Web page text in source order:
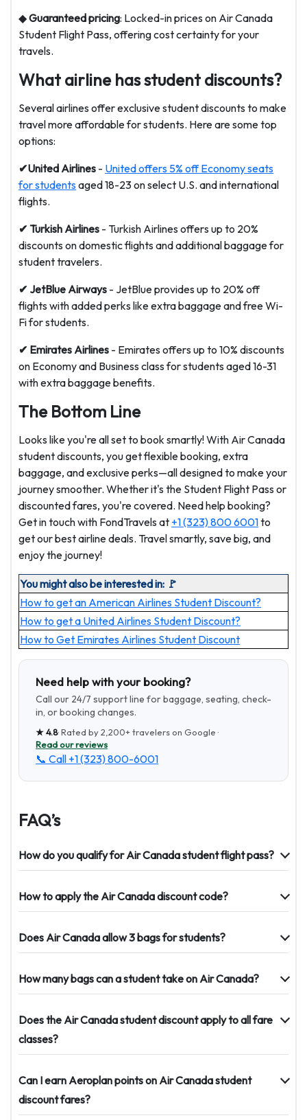
◆Guaranteed pricing: Locked-in prices on Air Canada
Student Flight Pass, offering cost certainty for your
travels.
What airline has student discounts?
Several airlines offer exclusive student discounts to make
travel more affordable for students. Here are some top
options:
✔United Airlines - United offers 5% off Economy seats
for studentsaged 18-23 on select U.S. and international
flights.
✔ Turkish Airlines - Turkish Airlines offers up to 20%
discounts on domestic flights and additional baggage for
student travelers.
✔ JetBlueAirways - JetBlue provides up to 20% off
flights with added perks like extra baggage and free Wi-
Fi for students.
✔ EmiratesAirlines - Emirates offers up to 10% discounts
on Economy and Business class for students aged 16-31
with extra baggage benefits.
The Bottom Line
Looks like you're all set to book smartly! With Air Canada
student discounts, you get flexible booking, extra
baggage, and exclusive perks—all designed to make your
journey smoother. Whether it's the Student Flight Pass or
discounted fares, you're covered. Need help booking?
Get in touch with FondTravels at +1 (323) 800 6001to
get our best airline deals. Travel smartly, save big, and
enjoy the journey!
You might also be interested in: 🚩
How to get an American Airlines Student Discount?
How to get a United Airlines Student Discount?
How to Get Emirates Airlines Student Discount
Need help with your booking?
Call our 24/7 support line for baggage, seating, check-
in, or booking changes.
★4.8· Rated by2,200+travelers on Google ·
Read our reviews
📞 Call +1 (323) 800-6001
FAQ’s
How do you qualify for Air Canada student flight pass?
How to apply the Air Canada discount code?
Does Air Canada allow 3 bags for students?
How many bags can a student take on Air Canada?
Does the Air Canada student discount apply to all fare
classes?
Can I earn Aeroplan points on Air Canada student
discount fares?